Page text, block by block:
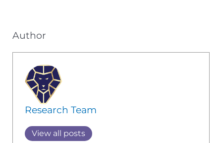
Author
Research Team
View all posts